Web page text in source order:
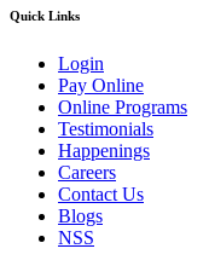
Quick Links
Login
Pay Online
Online Programs
Testimonials
Happenings
Careers
Contact Us
Blogs
NSS